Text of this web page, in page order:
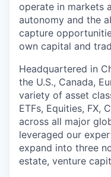
operate in markets
autonomy and the
capture
own capital and
Headquartered in
the U.S., Canada,
variety of asset
ETFs, Equities, FX,
across all major
leveraged our
expand into three
estate, venture